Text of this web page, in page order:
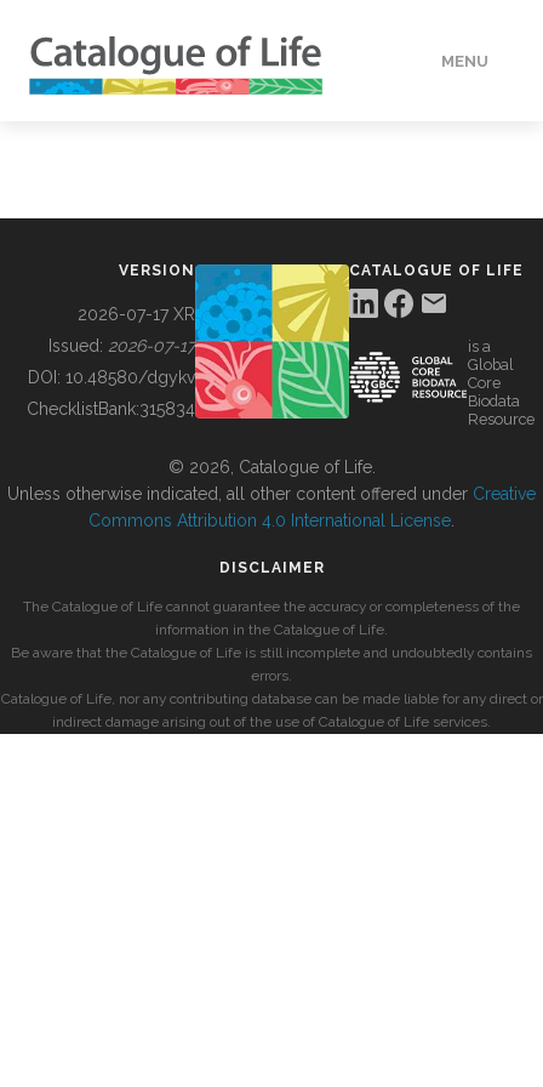
MENU
BUILDING COL
VERSION
2026-07-17 XR
Issued: 2026-07-17
DOI: 10.48580/dgykv
ChecklistBank:315834
CATALOGUE OF LIFE
is a
Global
Core
Biodata
Resource
© 2026, Catalogue of Life.
Unless otherwise indicated, all other content offered under Creative
Commons Attribution 4.0 International License
DISCLAIMER
The Catalogue of Life cannot guarantee the accuracy or completeness of the
information in the Catalogue of Life.
Be aware that the Catalogue of Life is still incomplete and undoubtedly contains
errors.
Catalogue of Life, nor any contributing database can be made liable for any direct or
indirect damage arising out of the use of Catalogue of Life services.